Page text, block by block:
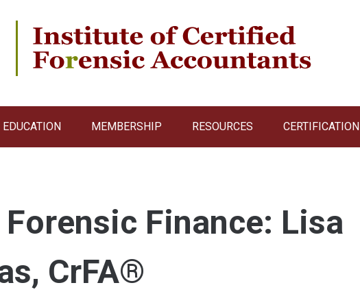
EDUCATION MEMBERSHIP RESOURCES CERTIFICATION
Finance: Lisa
CrFA®